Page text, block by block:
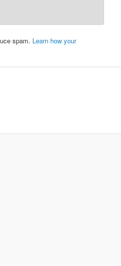
spam. Learn how your